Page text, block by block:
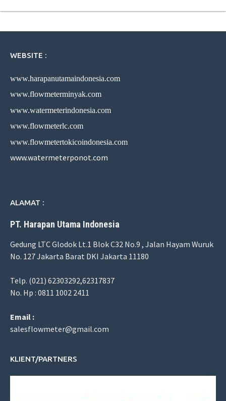
WEBSITE :
www.harapanutamaindonesia.com
www.flowmeterminyak.com
www.watermeterindonesia.com
www.flowmeterlc.com
www.flowmetertokicoindonesia.com
www.watermeterponot.com
ALAMAT :
PT. Harapan Utama Indonesia
Gedung LTC Glodok Lt.1 Blok C32 No.9 , Jalan Hayam Wuruk
No. 127 Jakarta Barat DKI Jakarta 11180
Telp. (021) 62303292,62317837
No. Hp : 0811 1002 2411
Email :
salesflowmeter@gmail.com
KLIENT/PARTNERS